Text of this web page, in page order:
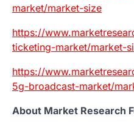
market/market-size
https://
ticketing-market/market-
https://
5g-broadcast-market/
About Market Research